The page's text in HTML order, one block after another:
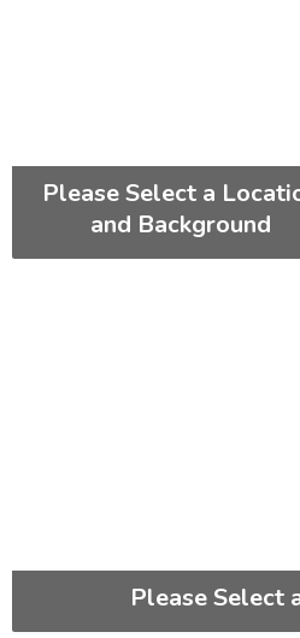
Please Select a
and Background
Please Select